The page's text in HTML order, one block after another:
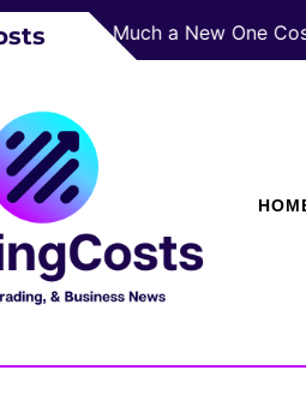
Much a New One Costs)